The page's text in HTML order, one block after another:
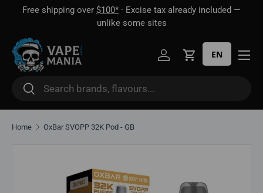
Free shipping over $100* · Excise tax already included —
unlike some sites
Search
Search
Log inCart
EN
Home OxBar SVOPP 32K Pod - GB
Skip to product information